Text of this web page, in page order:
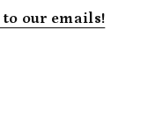
to our emails!